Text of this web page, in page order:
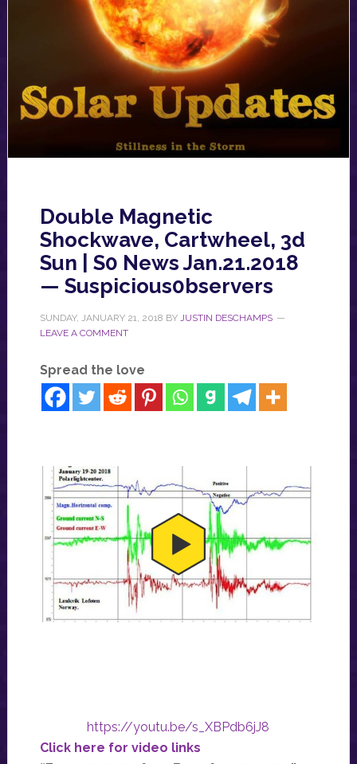
Double Magnetic
Shockwave, Cartwheel, 3d
Sun | S0 News Jan.21.2018
— Suspicious0bservers
SUNDAY, JANUARY 21, 2018 BY JUSTIN DESCHAMPS
LEAVE A COMMENT
Spread the love
https://youtu.be/s_XBPdb6jJ8
Click here for video links